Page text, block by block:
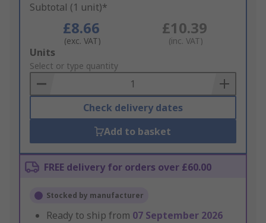
Subtotal (1 unit)*
£8.66
(exc. VAT)
£10.39
(inc. VAT)
Add
to
Basket
Units
Select or type quantity
Check delivery dates
Add to basket
FREE delivery for orders over £60.00
Stocked by manufacturer
Ready to ship from 07 September 2026